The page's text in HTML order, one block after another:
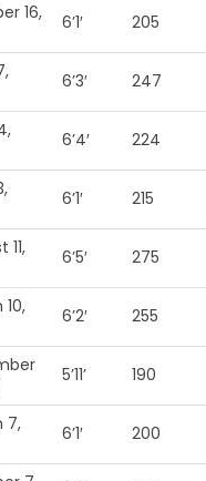
16,
6’1′ 205
6’3′ 247
6’4′ 224
6’1′ 215
11,
6’5′ 275
6’2′ 255
5’11’ 190
7,
6’1′ 200